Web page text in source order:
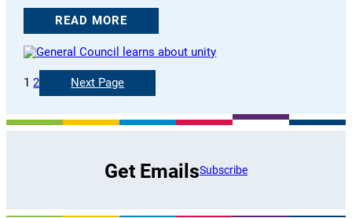
READ MORE
1 2 Next Page
Get EmailsSubscribe